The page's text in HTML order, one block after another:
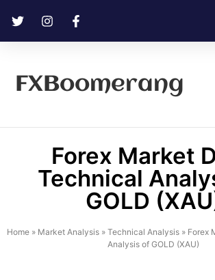
FXBoomerang
Forex Market
Technical
GOLD
Home » Market Analysis » Technical Analysis » Forex
Analysis of GOLD (XAU)